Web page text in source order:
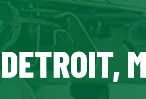
DETROIT,